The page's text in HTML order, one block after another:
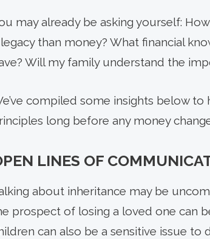
may already be asking yourself:
than money? What financial
Will my family understand the
compiled some insights below
long before any money
LINES OF
about inheritance may be
prospect of losing a loved one can
can also be a sensitive issue to